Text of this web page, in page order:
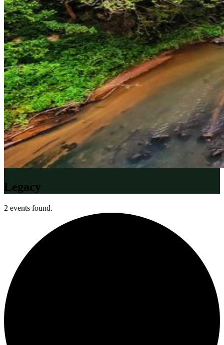
Legacy
2 events found.